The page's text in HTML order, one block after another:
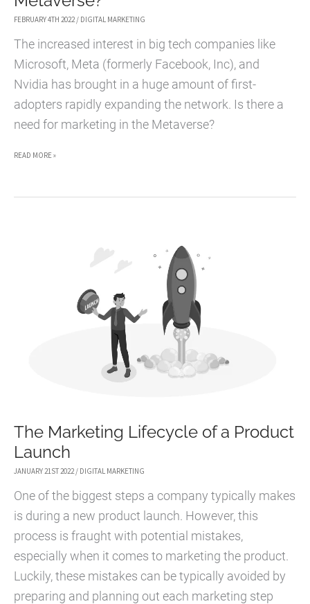
FEBRUARY 4TH 2022 / DIGITAL MARKETING
The increased interest in big tech companies like
Microsoft, Meta (formerly Facebook, Inc), and
Nvidia has brought in a huge amount of first-
adopters rapidly expanding the network. Is there a
need for marketing in the Metaverse?
IS
WORTHWHILE
READ MORE »
The Marketing Lifecycle of a Product
Launch
JANUARY 21ST 2022/ DIGITAL MARKETING
One of the biggest steps a company typically makes
is during a new product launch. However, this
process is fraught with potential mistakes,
especially when it comes to marketing the product.
Luckily, these mistakes can be typically avoided by
preparing and planning out each marketing step